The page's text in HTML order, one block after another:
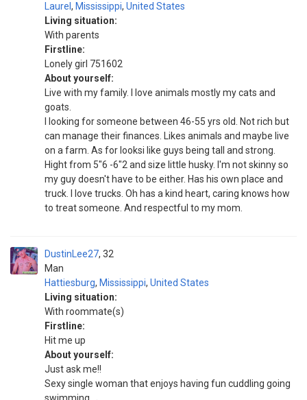
Laurel , Mississippi, United States
Living situation:
With parents
Firstline:
Lonely girl 751602
About yourself:
Live with my family. I love animals mostly my cats and
goats.
I looking for someone between 46-55 yrs old. Not rich but
can manage their finances. Likes animals and maybe live
on a farm. As for looksi like guys being tall and strong.
Hight from 5"6 -6"2 and size little husky. I'm not skinny so
my guy doesn't have to be either. Has his own place and
truck. I love trucks. Oh has a kind heart, caring knows how
to treat someone. And respectful to my mom.
DustinLee27
Man
32
Hattiesburg, Mississippi, United States
Living situation:
With roommate(s)
Firstline:
Hit me up
About yourself:
Just ask me!!
Sexy single woman that enjoys having fun cuddling going